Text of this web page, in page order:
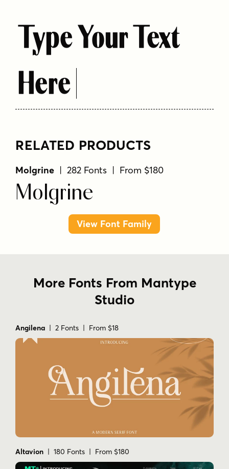
Type Your Text
Here
RELATED PRODUCTS
Molgrine | 282 Fonts | From $180
Molgrine
View Font Family
More Fonts From Mantype
Studio
Angilena | 2 Fonts | From $18
Altavion | 180 Fonts | From $180